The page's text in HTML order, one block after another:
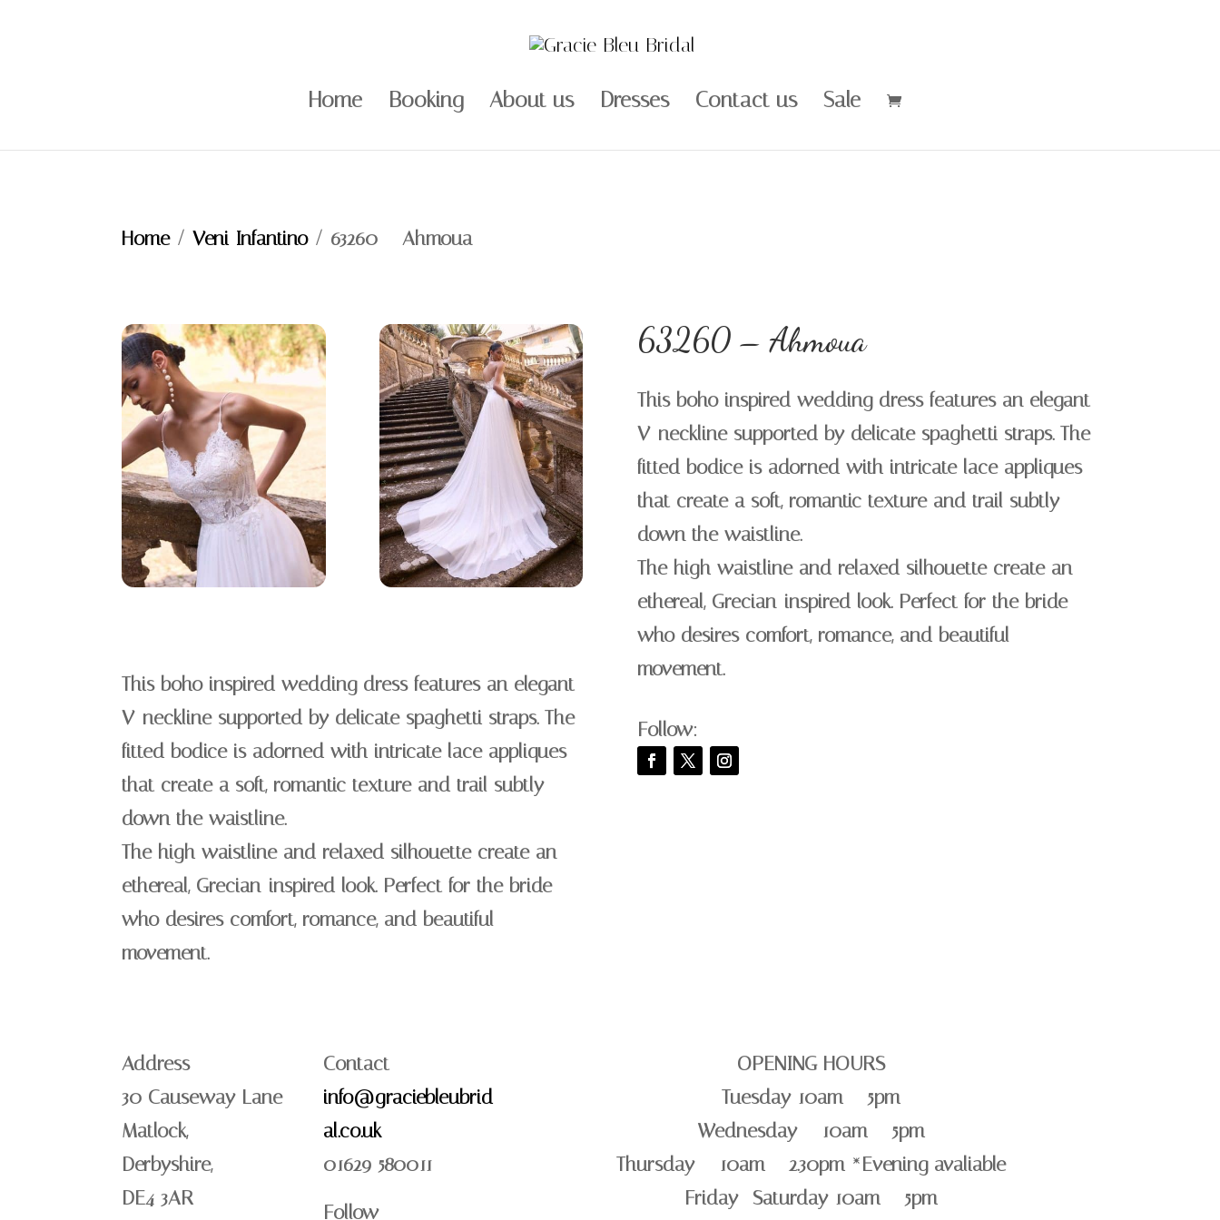
Home Booking About us Dresses Contact us Sale
Home/Veni Infantino/ 63260 – Ahmoua
This boho inspired wedding dress features an elegant
V-neckline supported by delicate spaghetti straps. The
fitted bodice is adorned with intricate lace appliques
that create a soft, romantic texture and trail subtly
down the waistline.
The high waistline and relaxed silhouette create an
ethereal, Grecian-inspired look. Perfect for the bride
who desires comfort, romance, and beautiful
movement.
63260 – Ahmoua
This boho inspired wedding dress features an elegant
V-neckline supported by delicate spaghetti straps. The
fitted bodice is adorned with intricate lace appliques
that create a soft, romantic texture and trail subtly
down the waistline.
The high waistline and relaxed silhouette create an
ethereal, Grecian-inspired look. Perfect for the bride
who desires comfort, romance, and beautiful
movement.
Follow:
Address
30 Causeway Lane
Matlock,
Derbyshire,
DE4 3AR
Contact
info@graciebleubrid
al.co.uk
01629 580011
Follow
OPENING HOURS
Tuesday 10am – 5pm
Wednesday – 10am – 5pm
Thursday – 10am – 2.30pm *Evening avaliable
Friday -Saturday 10am – 5pm